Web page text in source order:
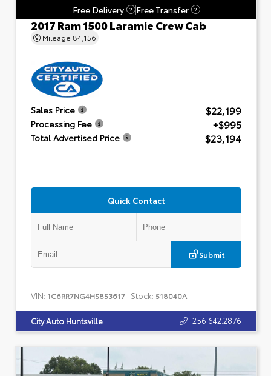
Free Delivery
? Free Transfer ?
2017 Ram 1500 Laramie Crew Cab
Mileage 84,156
Sales Price $22,199
Processing Fee +$995
Total Advertised Price $23,194
Quick Contact
Submit
VIN: 1C6RR7NG4HS853617 Stock: 518040A
City Auto Huntsville 256.642.2876